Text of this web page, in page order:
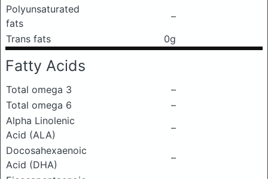
Polyunsaturated
fats
–
Trans fats
0g
Fatty Acids
Total omega 3
–
Total omega 6
–
Alpha Linolenic
Acid (ALA)
–
Docosahexaenoic
Acid (DHA)
–